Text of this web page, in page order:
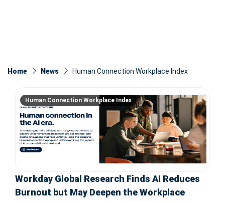
Home News Human Connection Workplace Index
Human Connection Workplace Index
Workday Global Research Finds AI Reduces
Burnout but May Deepen the Workplace